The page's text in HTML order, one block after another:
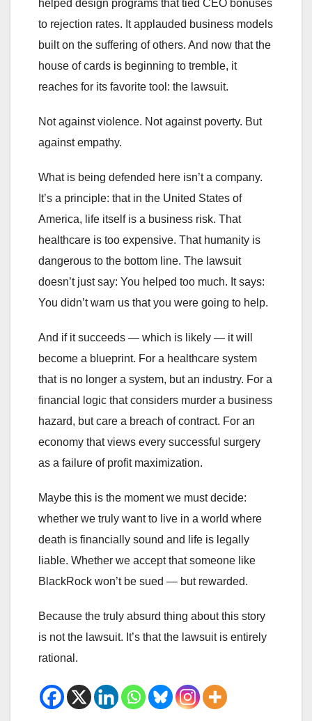
helped design programs that tied CEO bonuses
to rejection rates. It applauded business models
built on the suffering of others. And now that the
house of cards is beginning to tremble, it
reaches for its favorite tool: the lawsuit.
Not against violence. Not against poverty. But
against empathy.
What is being defended here isn’t a company.
It’s a principle: that in the United States of
America, life itself is a business risk. That
healthcare is too expensive. That humanity is
dangerous to the bottom line. The lawsuit
doesn’t just say: You helped too much. It says:
You didn’t warn us that you were going to help.
And if it succeeds — which is likely — it will
become a blueprint. For a healthcare system
that is no longer a system, but an industry. For a
financial logic that considers murder a business
hazard, but care a breach of contract. For an
economy that views every successful surgery
as a failure of profit maximization.
Maybe this is the moment we must decide:
whether we truly want to live in a world where
death is financially sound and life is legally
liable. Whether we accept that someone like
BlackRock won’t be sued — but rewarded.
Because the truly absurd thing about this story
is not the lawsuit. It’s that the lawsuit is entirely
rational.